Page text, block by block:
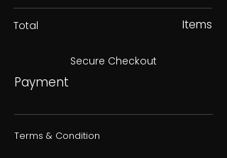
Total Items
Secure Checkout
Payment
Terms & Condition